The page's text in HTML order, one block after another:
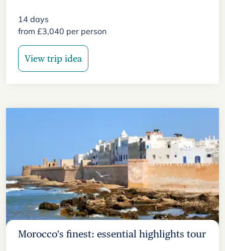
14 days
from £3,040 per person
View trip idea
Morocco's finest: essential highlights tour